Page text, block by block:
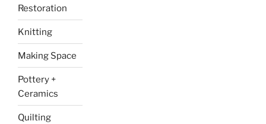
Restoration
Knitting
Making Space
Pottery +
Ceramics
Quilting